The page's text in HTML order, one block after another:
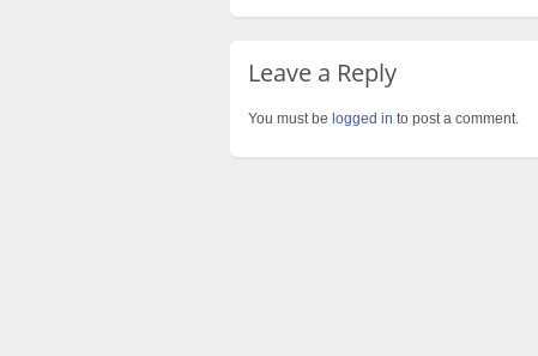
Leave a Reply
You must be logged in to post a comment.